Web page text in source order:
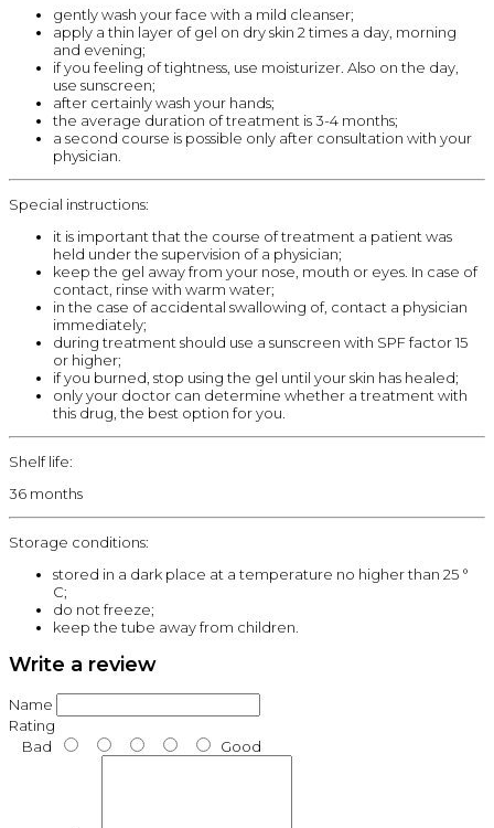
gently wash your face with a mild cleanser;
apply a thin layer of gel on dry skin 2 times a day, morning
and evening;
if you feeling of tightness, use moisturizer. Also on the day,
use sunscreen;
after certainly wash your hands;
the average duration of treatment is 3-4 months;
a second course is possible only after consultation with your
physician.
Special instructions:
it is important that the course of treatment a patient was
held under the supervision of a physician;
keep the gel away from your nose, mouth or eyes. In case of
contact, rinse with warm water;
in the case of accidental swallowing of, contact a physician
immediately;
during treatment should use a sunscreen with SPF factor 15
or higher;
if you burned, stop using the gel until your skin has healed;
only your doctor can determine whether a treatment with
this drug, the best option for you.
Shelf life:
36 months
Storage conditions:
stored in a dark place at a temperature no higher than 25 °
C;
do not freeze;
keep the tube away from children.
Write a review
Name
Rating
Bad
Good